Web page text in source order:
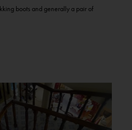
boots and generally a pair of